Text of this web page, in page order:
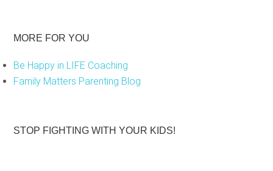
MORE FOR YOU
Be Happy in LIFE Coaching
Family Matters Parenting Blog
STOP FIGHTING WITH YOUR KIDS!